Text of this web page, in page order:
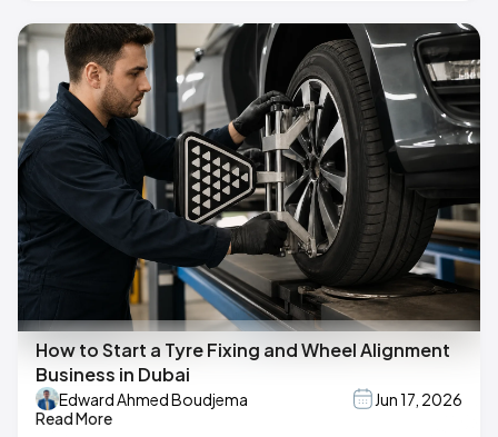
How to Start a Tyre Fixing and Wheel Alignment
Business in Dubai
Edward Ahmed Boudjema
Jun 17, 2026
Read More